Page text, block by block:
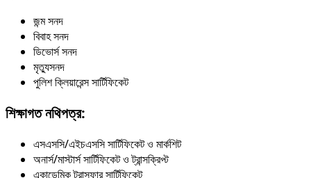
জন্ম সনদ
বিবাহ সনদ
ডিভোর্স সনদ
মৃত্যুসনদ
পুলিশ ক্লিয়ারেন্স সার্টিফিকেট
শিক্ষাগত নথিপত্র:
এসএসসি/এইচএসসি সার্টিফিকেট ও মার্কশিট
অনার্স/মাস্টার্স সার্টিফিকেট ও ট্রান্সক্রিপ্ট
একাডেমিক ট্রান্সফার সার্টিফিকেট